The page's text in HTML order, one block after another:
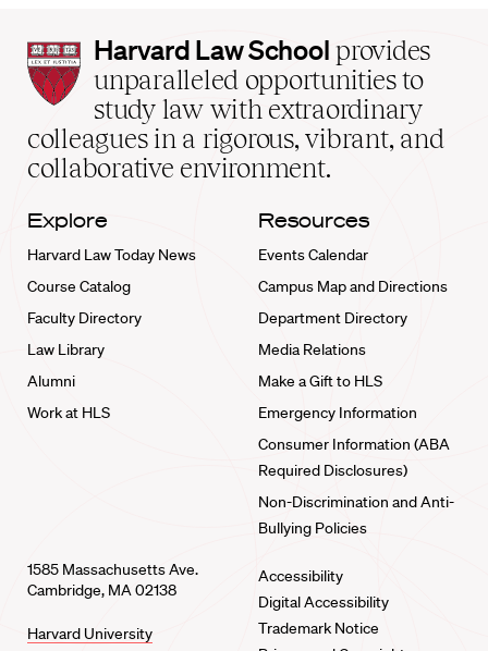
Harvard
Law
School
home
Harvard Law School provides
unparalleled opportunities to
study law with extraordinary
colleagues in a rigorous, vibrant, and
collaborative environment.
Explore
Harvard Law Today News
Course Catalog
Faculty Directory
Law Library
Alumni
Work at HLS
Resources
Events Calendar
Campus Map and Directions
Department Directory
Media Relations
Make a Gift to HLS
Emergency Information
Consumer Information (ABA
Required Disclosures)
Non-Discrimination and Anti-
Bullying Policies
1585 Massachusetts Ave.
Cambridge, MA 02138
Harvard University
Accessibility
Digital Accessibility
Trademark Notice